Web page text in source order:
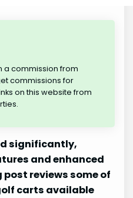
a commission from
commissions for
on this website from
significantly,
and enhanced
post reviews some of
carts available